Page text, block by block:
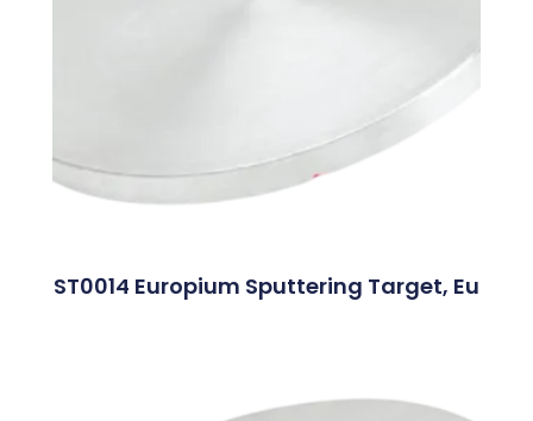
ST0014 Europium Sputtering Target, Eu